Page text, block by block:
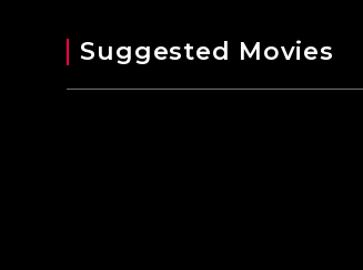
Suggested Movies